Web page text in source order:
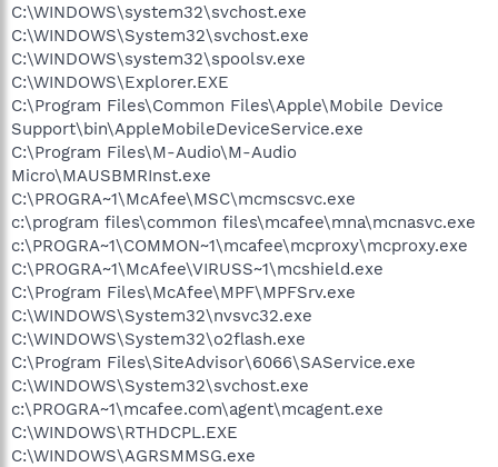
C:\WINDOWS\system32\svchost.exe
C:\WINDOWS\System32\svchost.exe
C:\WINDOWS\system32\spoolsv.exe
C:\WINDOWS\Explorer.EXE
C:\Program Files\Common Files\Apple\Mobile Device
Support\bin\AppleMobileDeviceService.exe
C:\Program Files\M-Audio\M-Audio
Micro\MAUSBMRInst.exe
C:\PROGRA~1\McAfee\MSC\mcmscsvc.exe
c:\program files\common files\mcafee\mna\mcnasvc.exe
c:\PROGRA~1\COMMON~1\mcafee\mcproxy\mcproxy.exe
C:\PROGRA~1\McAfee\VIRUSS~1\mcshield.exe
C:\Program Files\McAfee\MPF\MPFSrv.exe
C:\WINDOWS\System32\nvsvc32.exe
C:\WINDOWS\System32\o2flash.exe
C:\Program Files\SiteAdvisor\6066\SAService.exe
C:\WINDOWS\System32\svchost.exe
c:\PROGRA~1\mcafee.com\agent\mcagent.exe
C:\WINDOWS\RTHDCPL.EXE
C:\WINDOWS\AGRSMMSG.exe